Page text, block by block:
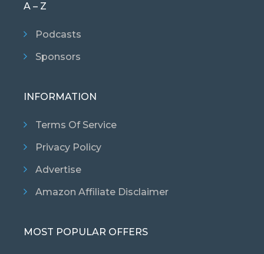
A – Z
Podcasts
Sponsors
INFORMATION
Terms Of Service
Privacy Policy
Advertise
Amazon Affiliate Disclaimer
MOST POPULAR OFFERS